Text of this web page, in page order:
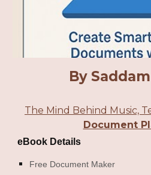
By
The Mind Behind Music,
Document
eBook Details
Free Document Maker